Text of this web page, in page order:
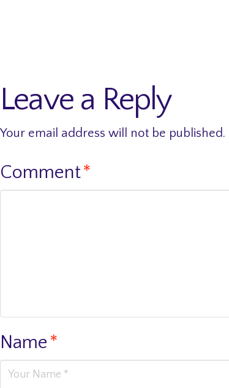
Leave a Reply
Your email address will not be published.
Comment*
Name*